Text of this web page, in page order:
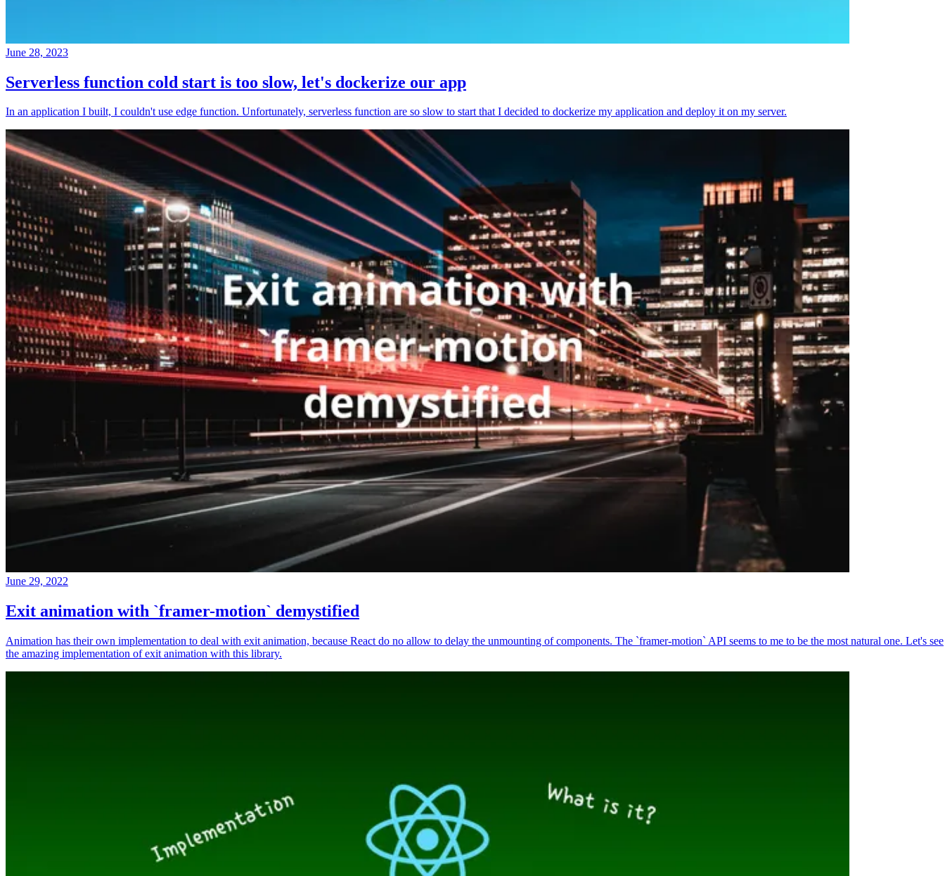
June 28, 2023
Serverless function cold start is too slow, let's dockerize our app
In an application I built, I couldn't use edge function. Unfortunately, serverless function are so slow to start that I decided to dockerize my application and deploy it on my server.
June 29, 2022
Exit animation with `framer-motion` demystified
Animation has their own implementation to deal with exit animation, because React do no allow to delay the unmounting of components. The `framer-motion` API seems to me to be the most natural one. Let's see
the amazing implementation of exit animation with this library.